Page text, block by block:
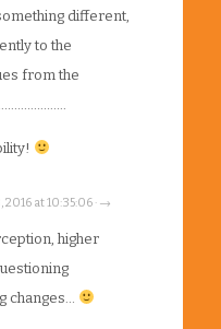
different,
to the
from the
2016 at 10:35:06 · →
higher
changes…